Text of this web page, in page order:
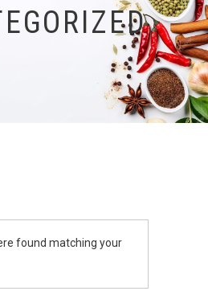
found matching your